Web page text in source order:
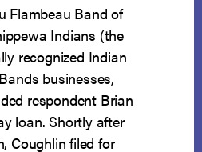
Flambeau Band of
Indians (the
recognized Indian
businesses,
respondent Brian
loan. Shortly after
Coughlin filed for